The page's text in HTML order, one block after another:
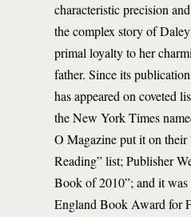
characteristic precision
the complex story of
primal loyalty to her
father. Since its
has appeared on coveted
the New York Times
O Magazine put it on their
Reading” list; Publisher
Book of 2010”; and it
England Book Award for